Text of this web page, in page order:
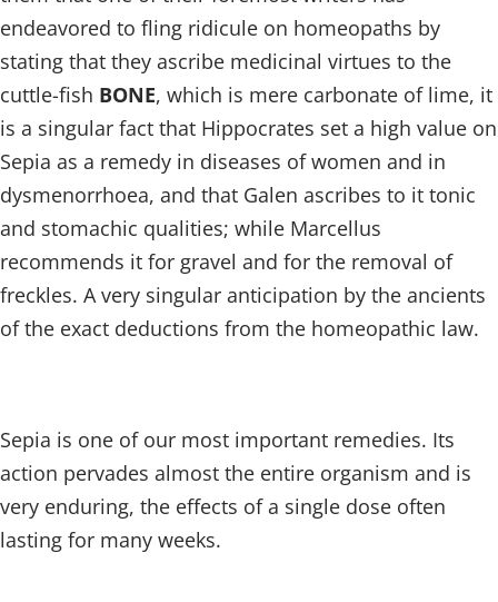
endeavored to fling ridicule on homeopaths by
stating that they ascribe medicinal virtues to the
cuttle-fish BONE, which is mere carbonate of lime, it
is a singular fact that Hippocrates set a high value on
Sepia as a remedy in diseases of women and in
dysmenorrhoea, and that Galen ascribes to it tonic
and stomachic qualities; while Marcellus
recommends it for gravel and for the removal of
freckles. A very singular anticipation by the ancients
of the exact deductions from the homeopathic law.
Sepia is one of our most important remedies. Its
action pervades almost the entire organism and is
very enduring, the effects of a single dose often
lasting for many weeks.